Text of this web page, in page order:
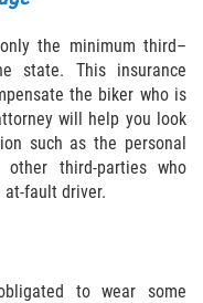
the minimum third–
state. This insurance
the biker who is
will help you look
such as the personal
third-parties who
fault driver.
to wear some